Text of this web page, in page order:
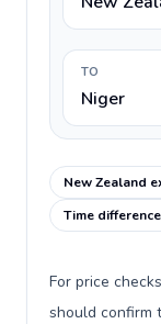
TO
Niger
New Zealand
Time difference
For price
should confirm